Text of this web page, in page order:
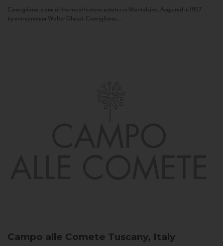
Camigliano is one of the most historic estates in Montalcino. Acquired in 1957
by entrepreneur Walter Ghezzi, Camigliano...
Campo alle Comete Tuscany, Italy